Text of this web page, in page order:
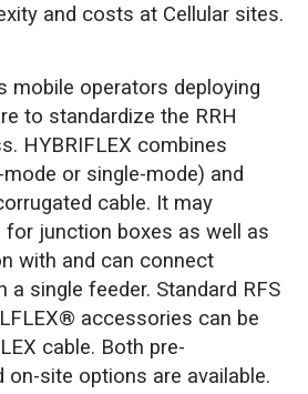
and costs at Cellular sites.
mobile operators deploying
to standardize the RRH
HYBRIFLEX combines
or single-mode) and
cable. It may
for junction boxes as well as
with and can connect
a single feeder. Standard RFS
accessories can be
cable. Both pre-
on-site options are available.